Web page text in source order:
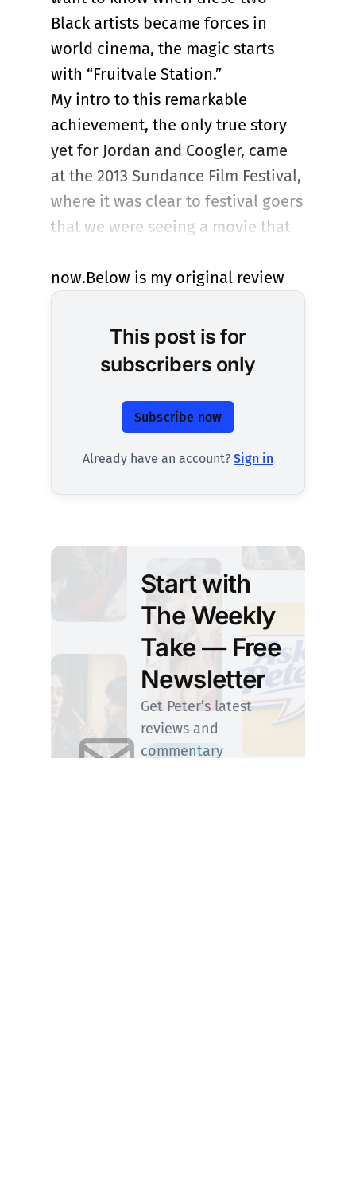
Black artists became forces in
world cinema, the magic starts
with “Fruitvale Station.”
My intro to this remarkable
achievement, the only true story
yet for Jordan and Coogler, came
at the 2013 Sundance Film Festival,
where it was clear to festival goers
that we were seeing a movie that
now.Below is my original review
This post is for
subscribers only
Subscribe now
Already have an account? Sign in
Start with
The Weekly
Take — Free
Newsletter
Get Peter’s latest
reviews and
commentary